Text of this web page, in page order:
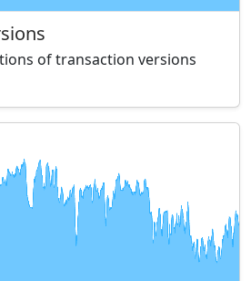
of transaction versions